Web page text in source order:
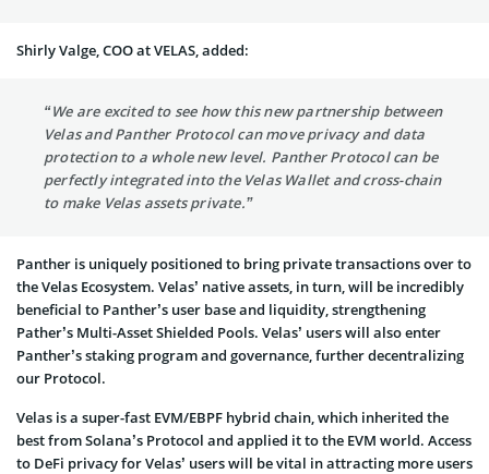
Shirly Valge, COO at VELAS, added:
“We are excited to see how this new partnership between
Velas and Panther Protocol can move privacy and data
protection to a whole new level. Panther Protocol can be
perfectly integrated into the Velas Wallet and cross-chain
to make Velas assets private.”
Panther is uniquely positioned to bring private transactions over to
the Velas Ecosystem. Velas’ native assets, in turn, will be incredibly
beneficial to Panther’s user base and liquidity, strengthening
Pather’s Multi-Asset Shielded Pools. Velas’ users will also enter
Panther’s staking program and governance, further decentralizing
our Protocol.
Velas is a super-fast EVM/EBPF hybrid chain, which inherited the
best from Solana’s Protocol and applied it to the EVM world. Access
to DeFi privacy for Velas’ users will be vital in attracting more users